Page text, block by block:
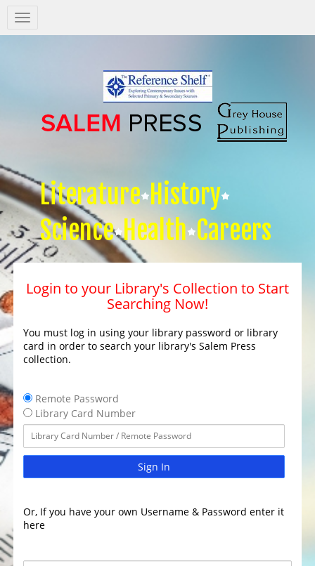
Salem
Press
Literature History
Science Health Careers
Login to your Library's Collection to Start
Searching Now!
You must log in using your library password or library
card in order to search your library's Salem Press
collection.
Remote Password
Library Card Number
Sign In
Or, If you have your own Username & Password enter it
here